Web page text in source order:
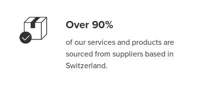
Over 90%
of our services and products are
sourced from suppliers based in
Switzerland.